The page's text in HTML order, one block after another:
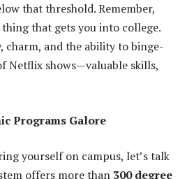
that threshold. Remember,
that gets you into college.
charm, and the ability to binge-
Netflix shows—valuable skills,
Programs Galore
yourself on campus, let’s talk
offers more than 300 degree